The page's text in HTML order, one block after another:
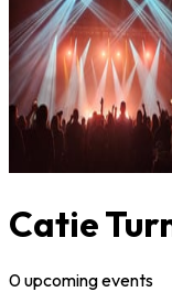
Catie
0upcomingevents